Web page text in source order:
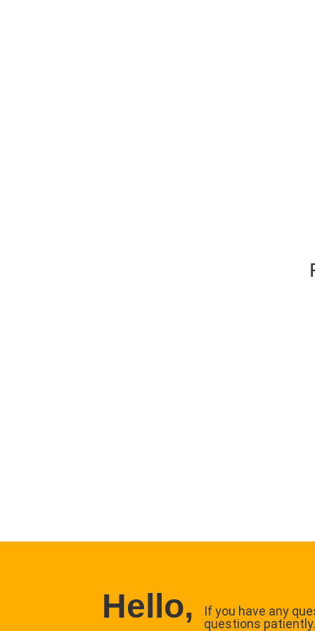
Hello,
If you have any
questions patiently.